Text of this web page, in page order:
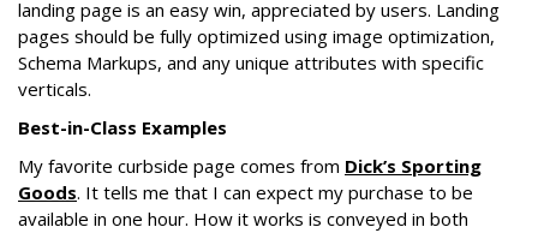
landing page is an easy win, appreciated by users. Landing
pages should be fully optimized using image optimization,
Schema Markups, and any unique attributes with specific
verticals.
Best-in-Class Examples
My favorite curbside page comes from Dick’s Sporting
Goods. It tells me that I can expect my purchase to be
available in one hour. How it works is conveyed in both